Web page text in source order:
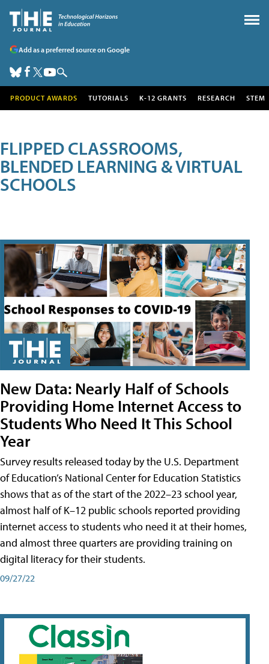
Add as a preferred source on Google
PRODUCT AWARDS TUTORIALS K-12 GRANTS RESEARCH STEM
FLIPPED CLASSROOMS,
BLENDED LEARNING & VIRTUAL
SCHOOLS
New Data: Nearly Half of Schools
Providing Home Internet Access to
Students Who Need It This School
Year
Survey results released today by the U.S. Department
of Education’s National Center for Education Statistics
shows that as of the start of the 2022–23 school year,
almost half of K–12 public schools reported providing
internet access to students who need it at their homes,
and almost three quarters are providing training on
digital literacy for their students.
09/27/22